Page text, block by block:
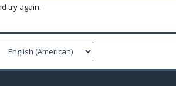
try again.